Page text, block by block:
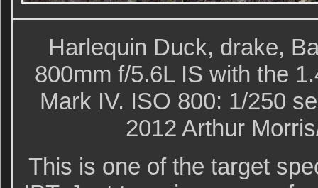
Harlequin Duck, drake,
800mm f/5.6L IS with the
Mark IV. ISO 800: 1/250
2012 Arthur
This is one of the target